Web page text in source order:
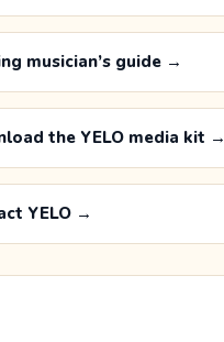
musician’s guide →
the YELO media kit →
YELO →